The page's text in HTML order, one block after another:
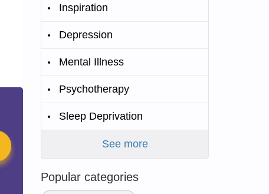
Inspiration
Depression
Mental Illness
Psychotherapy
Sleep Deprivation
See more
Popular categories